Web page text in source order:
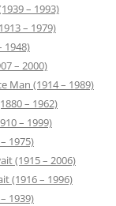
– 1993)
– 1979)
1948)
– 2000)
Man (1914 – 1989)
– 1962)
– 1999)
1975)
(1915 – 2006)
(1916 – 1996)
1939)